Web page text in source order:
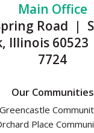
Main Office
Road |
Illinois
7724
Our Communities
Greencastle
Place